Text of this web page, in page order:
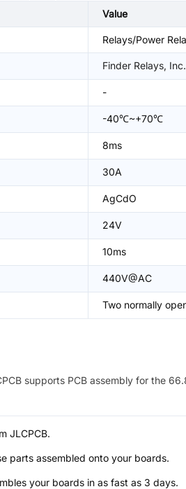
Value
Relays/Power
Finder Relays, Inc.
-
-40℃~+70℃
8ms
30A
AgCdO
24V
10ms
440V@AC
Two normally
supports PCB assembly for the
JLCPCB.
parts assembled onto your boards.
your boards in as fast as 3 days.